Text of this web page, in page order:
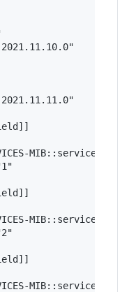
MIB::serviceUsers"
MIB::serviceUsers"
MIB::serviceUsers"